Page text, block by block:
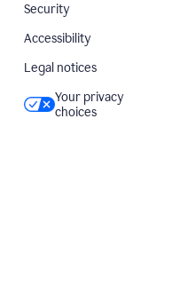
Security
Accessibility
Legal notices
Your privacy
choices